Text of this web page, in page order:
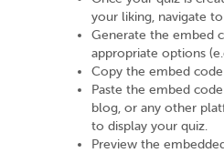
your liking, navigate
Generate the embed
appropriate options
Copy the embed
Paste the embed
blog, or any other
to display your quiz.
Preview the